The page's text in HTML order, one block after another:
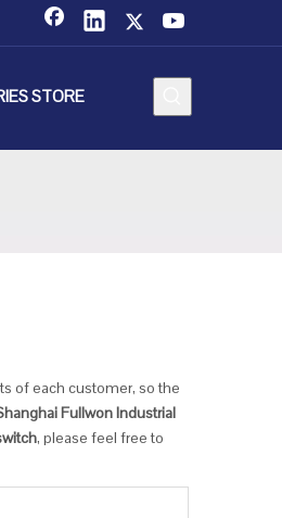
STORE
of each customer, so the
Fullwon Industrial
, please feel free to